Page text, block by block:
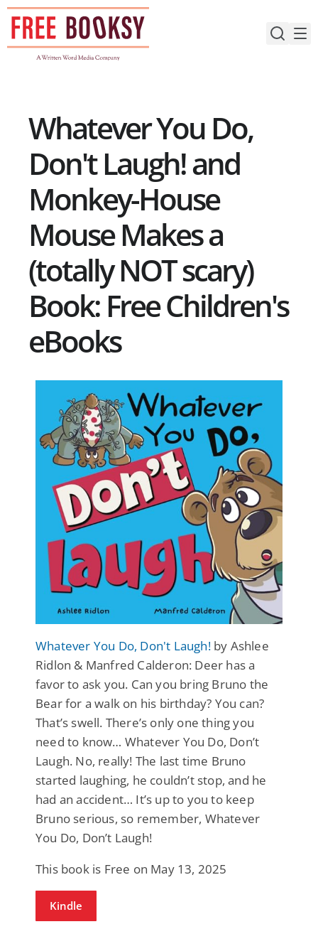
Skip
content
Whatever You Do,
Don't Laugh! and
Monkey-House
Mouse Makes a
(totally NOT scary)
Book: Free Children's
eBooks
Whatever You Do, Don't Laugh!by Ashlee
Ridlon & Manfred Calderon: Deer has a
favor to ask you. Can you bring Bruno the
Bear for a walk on his birthday? You can?
That’s swell. There’s only one thing you
need to know… Whatever You Do, Don’t
Laugh. No, really! The last time Bruno
started laughing, he couldn’t stop, and he
had an accident… It’s up to you to keep
Bruno serious, so remember, Whatever
You Do, Don’t Laugh!
This book is Free on May 13, 2025
Kindle